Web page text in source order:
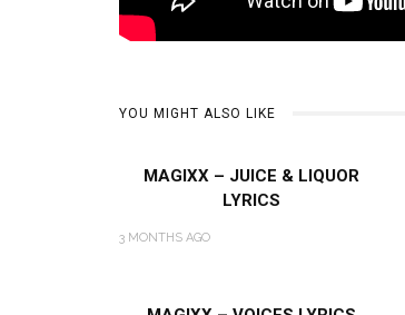
YOU MIGHT ALSO LIKE
MAGIXX – JUICE & LIQUOR
LYRICS
3 MONTHS AGO